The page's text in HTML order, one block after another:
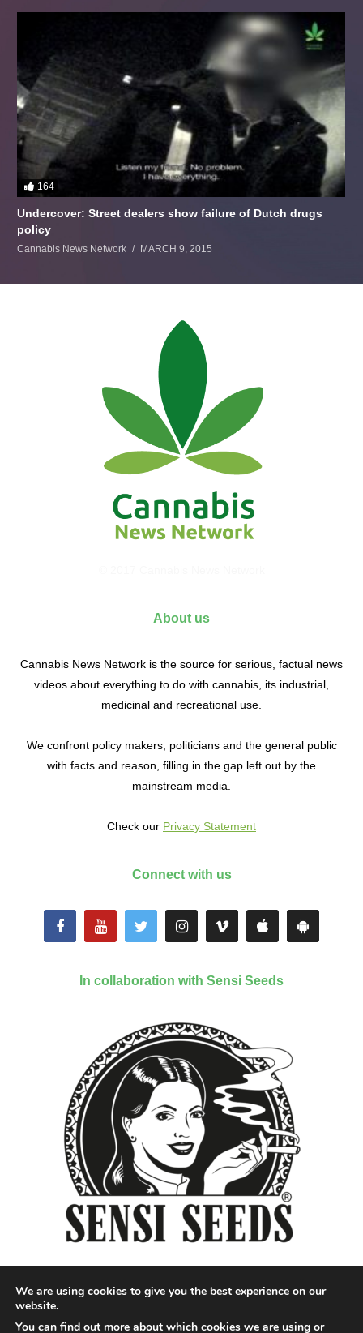
164
Undercover: Street dealers show failure of Dutch drugs
policy
Cannabis News Network MARCH 9, 2015
About us
Cannabis News Network is the source for serious, factual news
videos about everything to do with cannabis, its industrial,
medicinal and recreational use.
We confront policy makers, politicians and the general public
with facts and reason, filling in the gap left out by the
mainstream media.
Check our Privacy Statement
Connect with us
In collaboration with Sensi Seeds
We are using cookies to give you the best experience on our
website.
You can find out more about which cookies we are using or